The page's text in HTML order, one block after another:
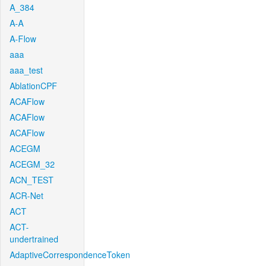
A_384
A-A
A-Flow
aaa
aaa_test
AblationCPF
ACAFlow
ACAFlow
ACAFlow
ACEGM
ACEGM_32
ACN_TEST
ACR-Net
ACT
ACT-
undertrained
AdaptiveCorrespondenceToken